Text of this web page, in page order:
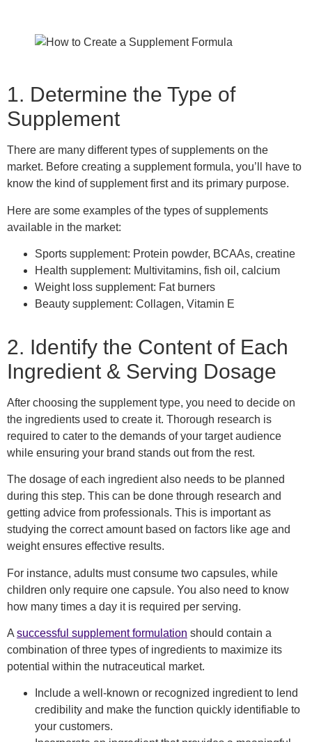
1. Determine the Type of
Supplement
There are many different types of supplements on the
market. Before creating a supplement formula, you’ll have to
know the kind of supplement first and its primary purpose.
Here are some examples of the types of supplements
available in the market:
Sports supplement: Protein powder, BCAAs, creatine
Health supplement: Multivitamins, fish oil, calcium
Weight loss supplement: Fat burners
Beauty supplement: Collagen, Vitamin E
2. Identify the Content of Each
Ingredient & Serving Dosage
After choosing the supplement type, you need to decide on
the ingredients used to create it. Thorough research is
required to cater to the demands of your target audience
while ensuring your brand stands out from the rest.
The dosage of each ingredientalso needs to be planned
during this step. This can be done through research and
getting advice from professionals. This is important as
studying the correct amount based on factors like age and
weight ensures effective results.
For instance, adults must consume two capsules, while
children only require one capsule. You also need to know
how many times a day it is required per serving.
A successful supplement formulation should contain a
combination of three types of ingredients to maximize its
potential within the nutraceutical market.
Include a well-known or recognized ingredient to lend
credibility and make the function quickly identifiable to
your customers.